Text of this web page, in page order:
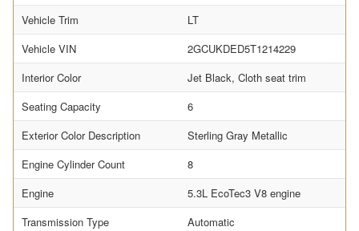
Vehicle Trim
LT
Vehicle VIN
2GCUKDED5T1214229
Interior Color
Jet Black, Cloth seat trim
Seating Capacity
6
Exterior Color Description
Sterling Gray Metallic
Engine Cylinder Count
8
Engine
5.3L EcoTec3 V8 engine
Transmission Type
Automatic